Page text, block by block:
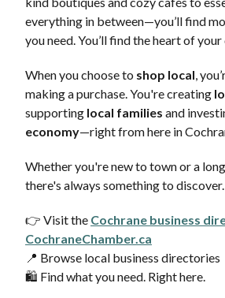
everything in between—you’ll find
you need. You’ll find the heart of
When you choose to shop local,
making a purchase. You're creating
supporting local families and
economy—right from here in
Whether you're new to town or a
there's always something to
👉 Visit the Cochrane business
CochraneChamber.ca
📍 Browse local business directories
🛍️ Find what you need. Right here.